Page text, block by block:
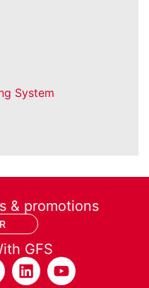
System
& promotions
GFS